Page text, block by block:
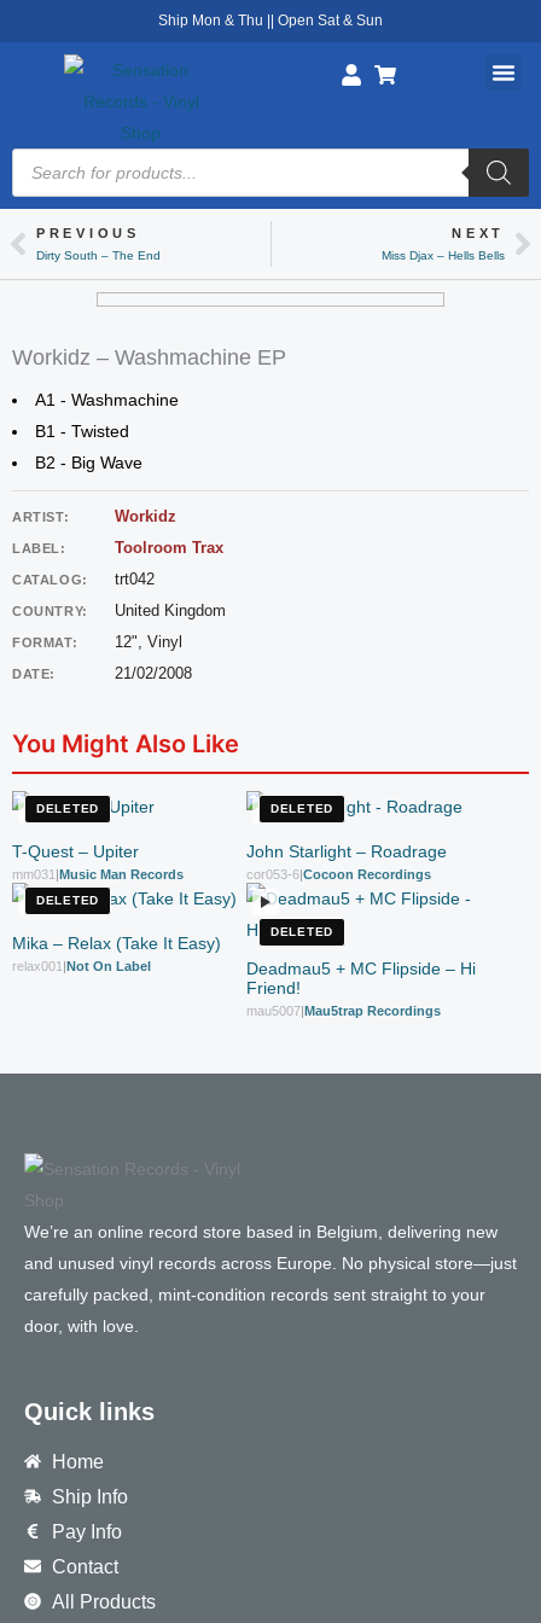
Ship Mon & Thu || Open Sat & Sun
Products
search
PrevPREVIOUS
Dirty South – The End
NEXT
Miss Djax – Hells Bells
Workidz – Washmachine EP
A1 - Washmachine
B1 - Twisted
B2 - Big Wave
ARTIST: Workidz
LABEL: Toolroom Trax
CATALOG: trt042
COUNTRY: United Kingdom
FORMAT: 12", Vinyl
DATE: 21/02/2008
You Might Also Like
DELETED
T-Quest – Upiter
mm031 |Music Man Records
DELETED
John Starlight – Roadrage
cor053-6|Cocoon Recordings
DELETED
Mika – Relax (Take It Easy)
relax001 Not On Label
DELETED
Deadmau5 + MC Flipside – Hi
Friend!
mau5007 Mau5trap Recordings
We’re an online record store based in Belgium, delivering new
and unused vinyl records across Europe. No physical store—just
carefully packed, mint-condition records sent straight to your
door, with love.
Quick links
Home
Ship Info
Pay Info
Contact
All Products